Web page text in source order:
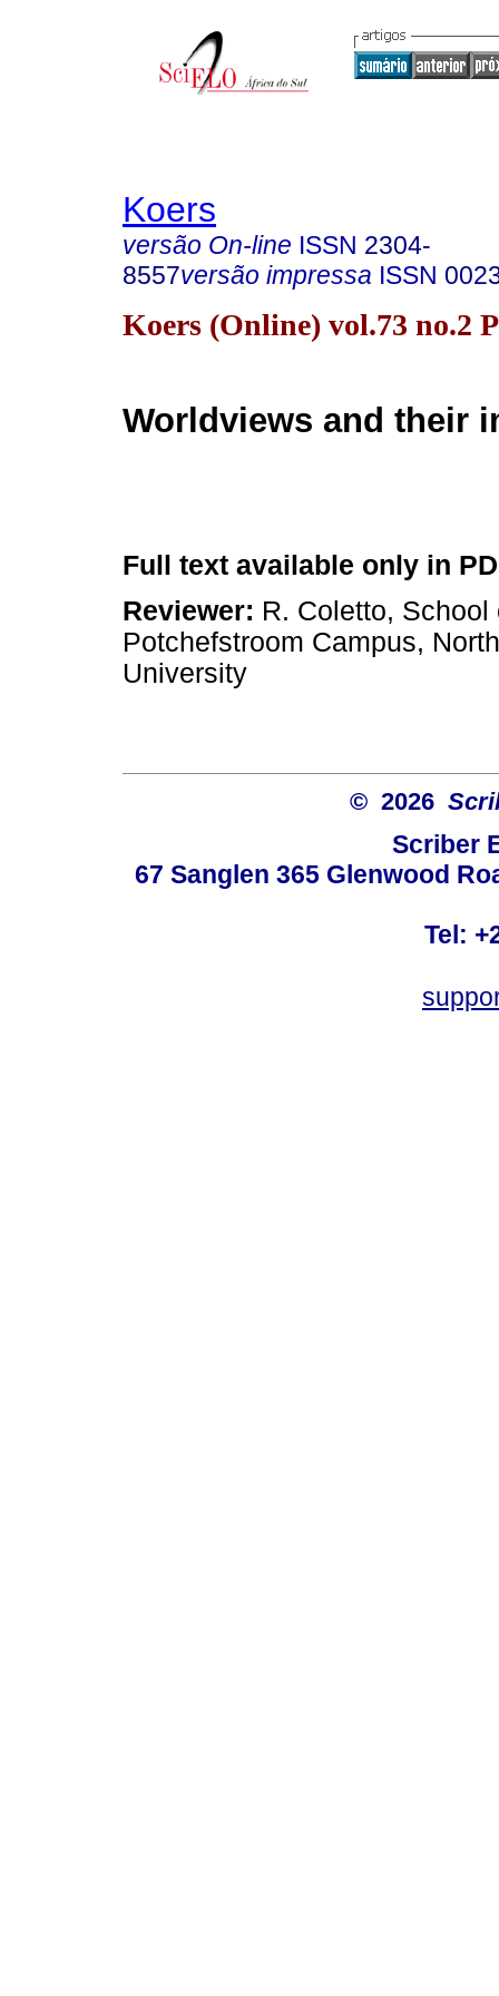
Koers
versão On-line ISSN 2304-
8557versão impressa ISSN
Koers (Online) vol.73 no.2
Worldviews and their
Full text available only in
Reviewer: R. Coletto, School
Potchefstroom Campus,
University
© 2026
Scriber
67 Sanglen 365 Glenwood
Tel: